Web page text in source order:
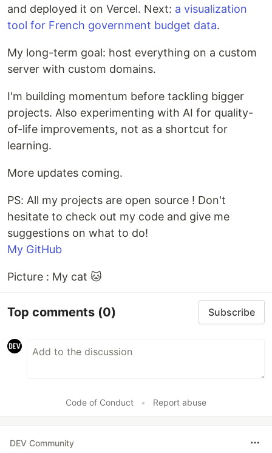
and deployed it on Vercel. Next: a visualization
tool for French government budget data.
My long-term goal: host everything on a custom
server with custom domains.
I'm building momentum before tackling bigger
projects. Also experimenting with AI for quality-
of-life improvements, not as a shortcut for
learning.
More updates coming.
PS: All my projects are open source ! Don't
hesitate to check out my code and give me
suggestions on what to do!
My GitHub
Picture : My cat 🐱
Top comments (0) Subscribe
Code of Conduct • Report abuse
DEV Community